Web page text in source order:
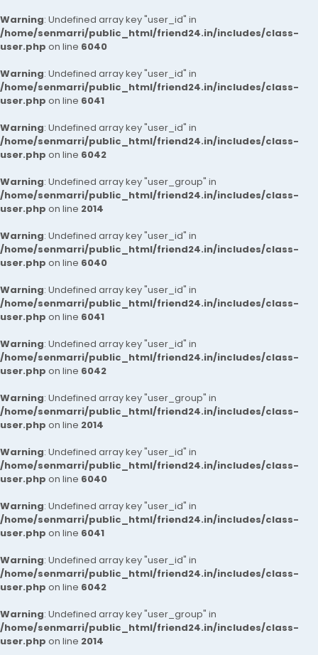
Warning: Undefined array key "user_id" in
/home/senmarri/public_html/friend24.in/includes/class-
user.php on line 6040
Warning: Undefined array key "user_id" in
/home/senmarri/public_html/friend24.in/includes/class-
user.php on line 6041
Warning: Undefined array key "user_id" in
/home/senmarri/public_html/friend24.in/includes/class-
user.php on line 6042
Warning: Undefined array key "user_group" in
/home/senmarri/public_html/friend24.in/includes/class-
user.php on line 2014
Warning: Undefined array key "user_id" in
/home/senmarri/public_html/friend24.in/includes/class-
user.php on line 6040
Warning: Undefined array key "user_id" in
/home/senmarri/public_html/friend24.in/includes/class-
user.php on line 6041
Warning: Undefined array key "user_id" in
/home/senmarri/public_html/friend24.in/includes/class-
user.php on line 6042
Warning: Undefined array key "user_group" in
/home/senmarri/public_html/friend24.in/includes/class-
user.php on line 2014
Warning: Undefined array key "user_id" in
/home/senmarri/public_html/friend24.in/includes/class-
user.php on line 6040
Warning: Undefined array key "user_id" in
/home/senmarri/public_html/friend24.in/includes/class-
user.php on line 6041
Warning: Undefined array key "user_id" in
/home/senmarri/public_html/friend24.in/includes/class-
user.php on line 6042
Warning: Undefined array key "user_group" in
/home/senmarri/public_html/friend24.in/includes/class-
user.php on line 2014